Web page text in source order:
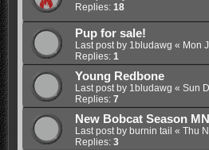
Replies: 18
Pup for sale!
Last post by 1bludawg « Mon
Replies: 1
Young Redbone
Last post by 1bludawg « Sun
Replies: 7
New Bobcat Season MN
Last post by burnin tail « Thu
Replies: 3